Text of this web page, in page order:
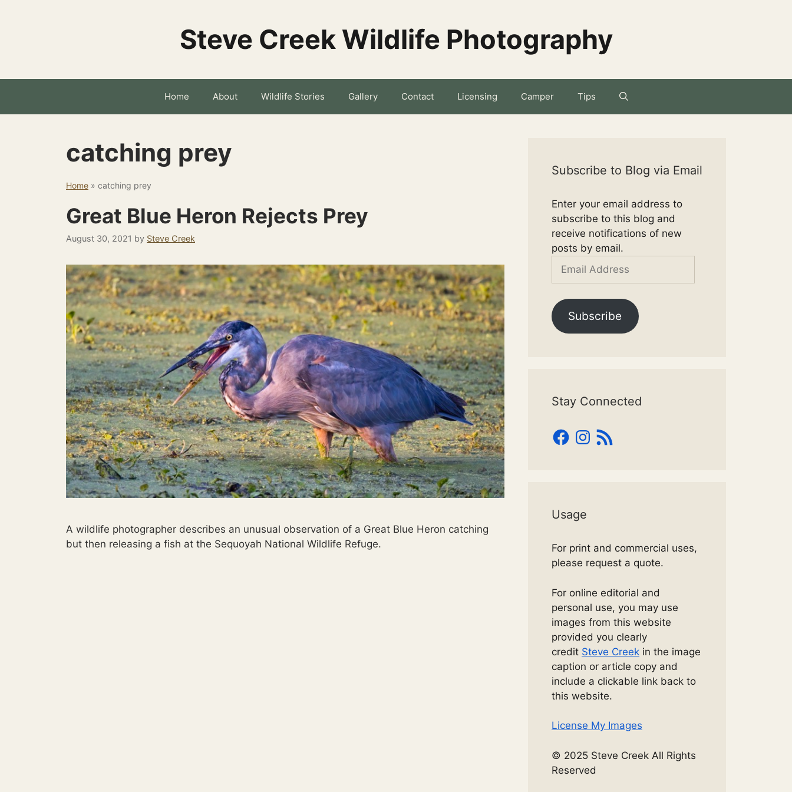
Steve Creek Wildlife Photography
Home About Wildlife Stories Gallery Contact Licensing Camper Tips
catching prey
Home » catching prey
Great Blue Heron Rejects Prey
August 30, 2021 by Steve Creek
A wildlife photographer describes an unusual observation of a Great Blue Heron catching
but then releasing a fish at the Sequoyah National Wildlife Refuge.
Subscribe to Blog via Email
Enter your email address to
subscribe to this blog and
receive notifications of new
posts by email.
Email
Subscribe
Stay Connected
Facebook
Instagram
RSS
Feed
Usage
For print and commercial uses,
please request a quote.
For online editorial and
personal use, you may use
images from this website
provided you clearly
credit Steve Creek in the image
caption or article copy and
include a clickable link back to
this website.
License My Images
© 2025 Steve Creek All Rights
Reserved